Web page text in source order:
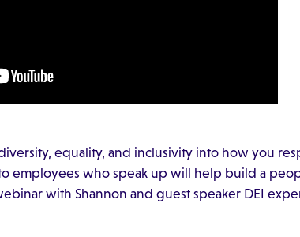
equality, and inclusivity into how you
employees who speak up will help build a
with Shannon and guest speaker DEI